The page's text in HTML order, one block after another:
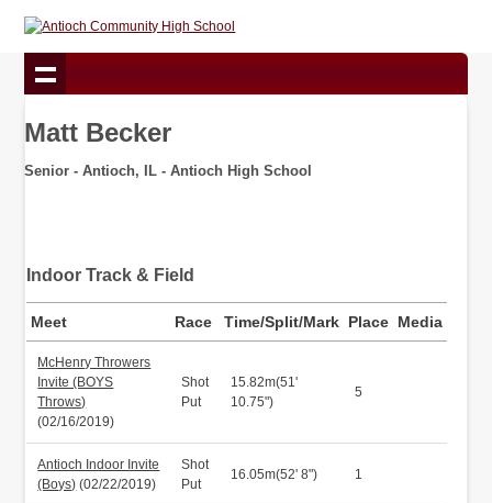
Matt Becker
Senior - Antioch, IL - Antioch High School
Indoor Track & Field
Meet Race Time/Split/Mark Place Media
McHenry Throwers
Invite (BOYS
Throws)
(02/16/2019)
Shot
Put
15.82m(51'
10.75")
5
Antioch Indoor Invite
(Boys) (02/22/2019)
Shot
Put
16.05m(52' 8") 1